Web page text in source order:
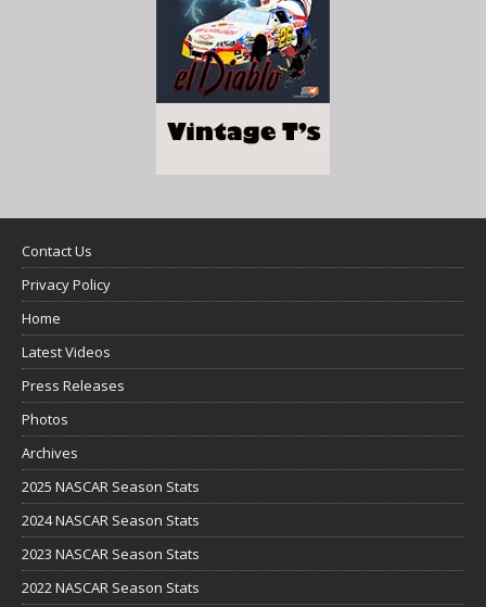
Contact Us
Privacy Policy
Home
Latest Videos
Press Releases
Photos
Archives
2025 NASCAR Season Stats
2024 NASCAR Season Stats
2023 NASCAR Season Stats
2022 NASCAR Season Stats